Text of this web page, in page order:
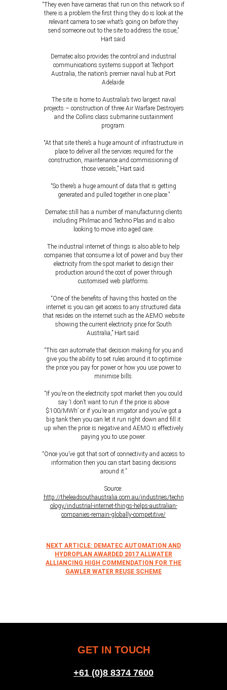
“They even have cameras that run on this network so if
there is a problem the first thing they do is look at the
relevant camera to see what’s going on before they
send someone out to the site to address the issue,”
Hart said.
Dematec also provides the control and industrial
communications systems support at Techport
Australia, the nation’s premier naval hub at Port
Adelaide.
The site is home to Australia’s two largest naval
projects – construction of three Air Warfare Destroyers
and the Collins class submarine sustainment
program.
“At that site there’s a huge amount of infrastructure in
place to deliver all the services required for the
construction, maintenance and commissioning of
those vessels,” Hart said.
“So there’s a huge amount of data that is getting
generated and pulled together in one place.”
Dematec still has a number of manufacturing clients
including Philmac and Techno Plas and is also
looking to move into aged care.
The industrial internet of things is also able to help
companies that consume a lot of power and buy their
electricity from the spot market to design their
production around the cost of power through
customised web platforms.
“One of the benefits of having this hosted on the
internet is you can get access to any structured data
that resides on the internet such as the AEMO website
showing the current electricity price for South
Australia,” Hart said.
“This can automate that decision making for you and
give you the ability to set rules around it to optimise
the price you pay for power or how you use power to
minimise bills.
“If you’re on the electricity spot market then you could
say ‘I don’t want to run if the price is above
$100/MWh’ or if you’re an irrigator and you’ve got a
big tank then you can let it run right down and fill it
up when the price is negative and AEMO is effectively
paying you to use power.
“Once you’ve got that sort of connectivity and access to
information then you can start basing decisions
around it.”
Source:
http://theleadsouthaustralia.com.au/industries/techn
ology/industrial-internet-things-helps-australian-
companies-remain-globally-competitive/
NEXT ARTICLE: DEMATEC AUTOMATION AND
HYDROPLAN AWARDED 2017 ALLWATER
ALLIANCING HIGH COMMENDATION FOR THE
GAWLER WATER REUSE SCHEME
GET IN TOUCH
+61 (0)8 8374 7600